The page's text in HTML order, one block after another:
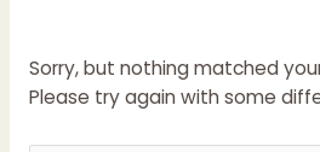
Sorry, but nothing matched
Please try again with some